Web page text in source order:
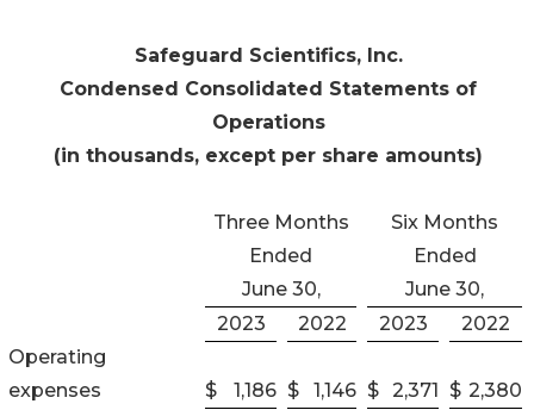
Safeguard Scientifics, Inc.
Condensed Consolidated Statements of
Operations
(in thousands, except per share amounts)
Three Months
Ended
Six Months
Ended
June 30,
June 30,
2023
2022 2023
2022
Operating
expenses
$ 1,186 $ 1,146 $ 2,371 $ 2,380